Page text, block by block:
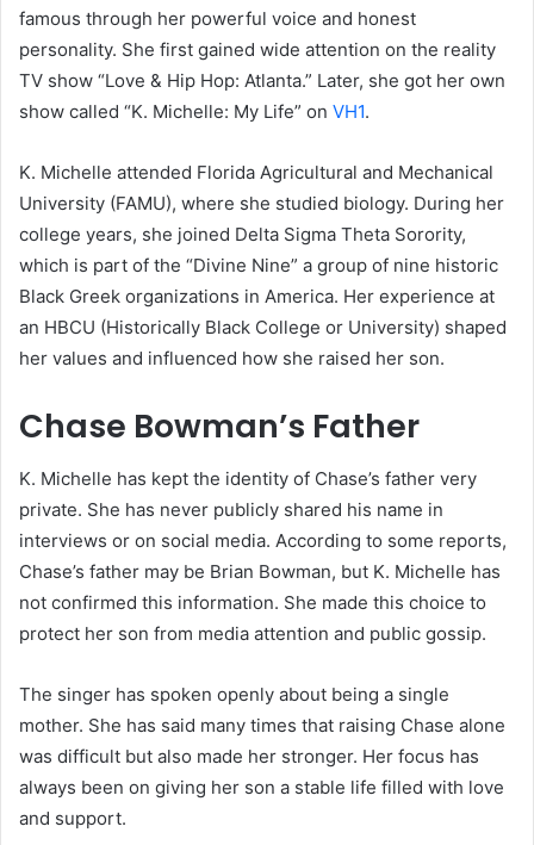
famous through her powerful voice and honest
personality. She first gained wide attention on the reality
TV show “Love & Hip Hop: Atlanta.” Later, she got her own
show called “K. Michelle: My Life” on VH1.
K. Michelle attended Florida Agricultural and Mechanical
University (FAMU), where she studied biology. During her
college years, she joined Delta Sigma Theta Sorority,
which is part of the “Divine Nine” a group of nine historic
Black Greek organizations in America. Her experience at
an HBCU (Historically Black College or University) shaped
her values and influenced how she raised her son.
Chase Bowman’s Father
K. Michelle has kept the identity of Chase’s father very
private. She has never publicly shared his name in
interviews or on social media. According to some reports,
Chase’s father may be Brian Bowman, but K. Michelle has
not confirmed this information. She made this choice to
protect her son from media attention and public gossip.
The singer has spoken openly about being a single
mother. She has said many times that raising Chase alone
was difficult but also made her stronger. Her focus has
always been on giving her son a stable life filled with love
and support.